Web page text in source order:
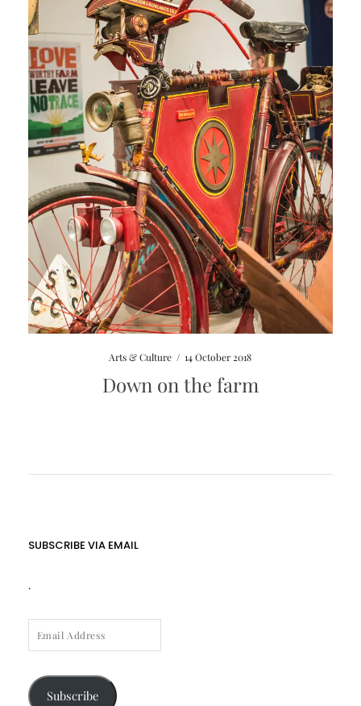
Arts & Culture / 14 October 2018
Down on the farm
SUBSCRIBE VIA EMAIL
.
Subscribe